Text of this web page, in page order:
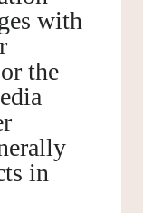
with
the
in